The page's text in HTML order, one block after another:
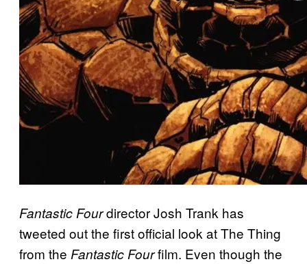
Fantastic Fourdirector Josh Trank has
tweeted out the first official look at The Thing
from the Fantastic Fourfilm. Even though the